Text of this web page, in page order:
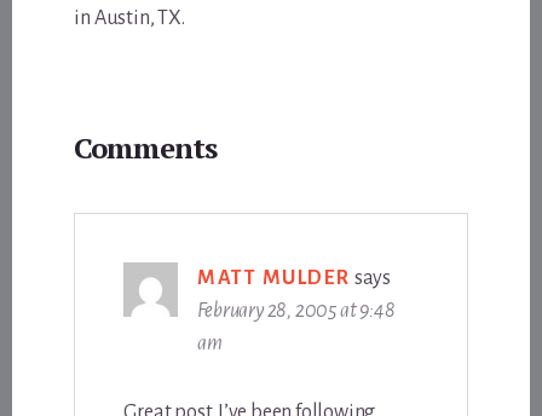
in Austin, TX.
Interactions
Comments
MATT MULDER says
February 28, 2005 at 9:48
am